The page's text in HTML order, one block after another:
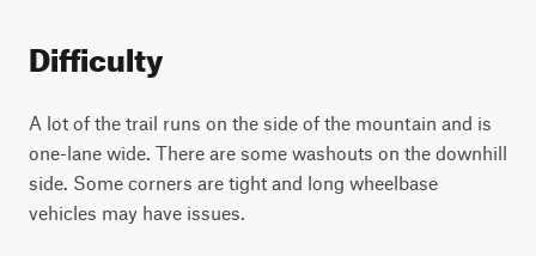
Difficulty
A lot of the trail runs on the side of the mountain and is
one-lane wide. There are some washouts on the downhill
side. Some corners are tight and long wheelbase
vehicles may have issues.